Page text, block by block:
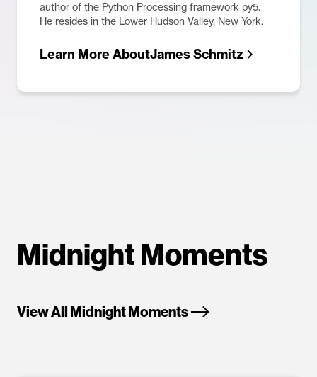
author of the Python Processing framework py5.
He resides in the Lower Hudson Valley, New York.
Learn More AboutJames Schmitz
Midnight Moments
View All Midnight Moments